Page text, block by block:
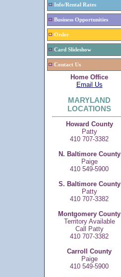
Info/Rental Rates
Business Opportunities
Order
Card Slideshow
Contact Us
Home Office
Email Us
MARYLAND
LOCATIONS
Howard County
Patty
410 707-3382
N. Baltimore County
Paige
410 549-5900
S. Baltimore County
Patty
410 707-3382
Montgomery County
Territory Available
Call Patty
410 707-3382
Carroll County
Paige
410 549-5900